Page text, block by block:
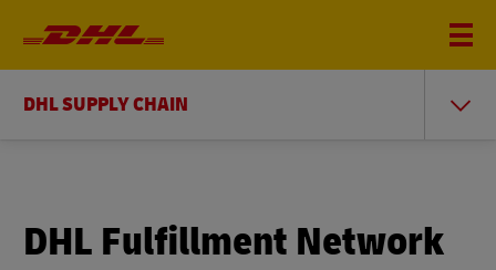
DHL SUPPLY CHAIN
DHL Fulfillment Network